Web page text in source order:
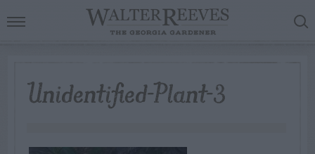
Unidentified-Plant-3